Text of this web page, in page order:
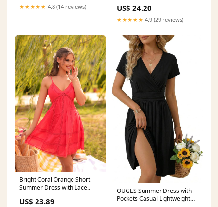
★★★★★ 4.8 (14 reviews)
Houze
US$ 24.20
★★★★★ 4.9 (29 reviews)
Bright Coral Orange Short
Summer Dress with Lace
US$ 23.89
OUGES Summer Dress with
Pockets Casual Lightweight